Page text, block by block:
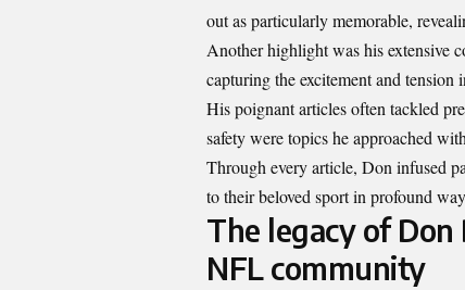
out as particularly memorable,
Another highlight was his extensive
capturing the excitement and tension
His poignant articles often tackled
safety were topics he approached
Through every article, Don infused
to their beloved sport in profound
The legacy of
NFL community